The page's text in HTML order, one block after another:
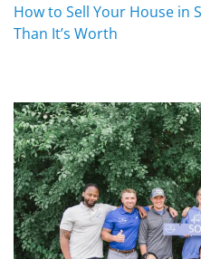
How to Sell Your House in
Than It’s Worth